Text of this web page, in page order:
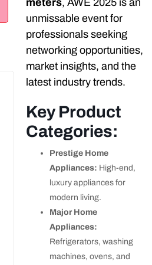
meters, AWE 2025 is an
unmissable event for
professionals seeking
networking opportunities,
market insights, and the
latest industry trends.
Key Product
Categories:
Prestige Home
Appliances: High-end,
luxury appliances for
modern living.
Major Home
Appliances:
Refrigerators, washing
machines, ovens, and